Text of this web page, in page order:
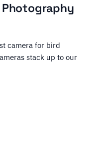
Photography
camera for bird
stack up to our